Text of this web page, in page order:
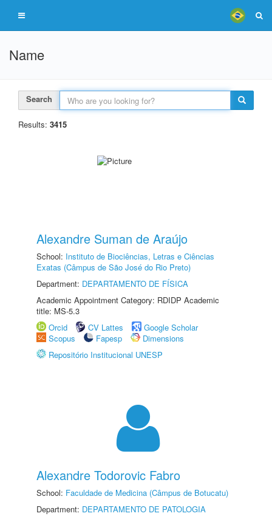
Name
Search
Results: 3415
Alexandre Suman de Araújo
School: Instituto de Biociências, Letras e Ciências
Exatas (Câmpus de São José do Rio Preto)
Department: DEPARTAMENTO DE FÍSICA
Academic Appointment Category: RDIDP Academic
title: MS-5.3
Orcid
CV Lattes
Google Scholar
Scopus
Fapesp
Dimensions
Repositório Institucional UNESP
Alexandre Todorovic Fabro
School: Faculdade de Medicina (Câmpus de Botucatu)
Department: DEPARTAMENTO DE PATOLOGIA